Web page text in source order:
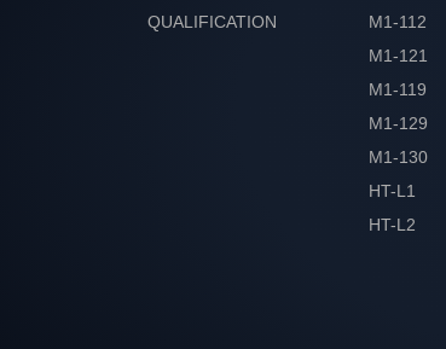
QUALIFICATION
M1-112
M1-121
M1-119
M1-129
M1-130
HT-L1
HT-L2